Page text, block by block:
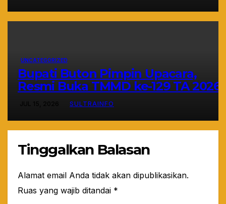
UNCATEGORIZED
Bupati Buton Pimpin Upacara,
Resmi Buka TMMD ke-129 TA 2026
SULTRAINFO
Tinggalkan Balasan
Alamat email Anda tidak akan dipublikasikan.
Ruas yang wajib ditandai *